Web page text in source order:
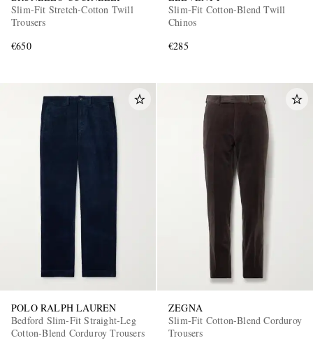
Slim-Fit Stretch-Cotton Twill
Trousers
€650
Slim-Fit Cotton-Blend Twill
Chinos
€285
POLO RALPH LAUREN
Bedford Slim-Fit Straight-Leg
Cotton-Blend Corduroy Trousers
ZEGNA
Slim-Fit Cotton-Blend Corduroy
Trousers